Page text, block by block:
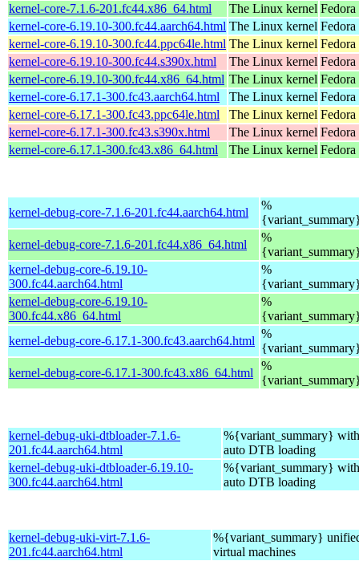
kernel-core-7.1.6-201.fc44.x86_64.html
The Linux kernel
kernel-core-6.19.10-300.fc44.aarch64.html The Linux kernel
kernel-core-6.19.10-300.fc44.ppc64le.html The Linux kernel
kernel-core-6.19.10-300.fc44.s390x.html
The Linux kernel
kernel-core-6.19.10-300.fc44.x86_64.html The Linux kernel
kernel-core-6.17.1-300.fc43.aarch64.html
The Linux kernel
kernel-core-6.17.1-300.fc43.ppc64le.html
The Linux kernel
kernel-core-6.17.1-300.fc43.s390x.html
The Linux kernel
kernel-core-6.17.1-300.fc43.x86_64.html
The Linux kernel
kernel-debug-core-7.1.6-201.fc44.aarch64.html
%
kernel-debug-core-7.1.6-201.fc44.x86_64.html
%
kernel-debug-core-6.19.10-
300.fc44.aarch64.html
%
kernel-debug-core-6.19.10-
300.fc44.x86_64.html
%
kernel-debug-core-6.17.1-300.fc43.aarch64.html
%
kernel-debug-core-6.17.1-300.fc43.x86_64.html
%
kernel-debug-uki-dtbloader-7.1.6-
201.fc44.aarch64.html
%{variant_summary}
auto DTB loading
kernel-debug-uki-dtbloader-6.19.10-
300.fc44.aarch64.html
%{variant_summary}
auto DTB loading
kernel-debug-uki-virt-7.1.6-
201.fc44.aarch64.html
%{variant_summary}
virtual machines